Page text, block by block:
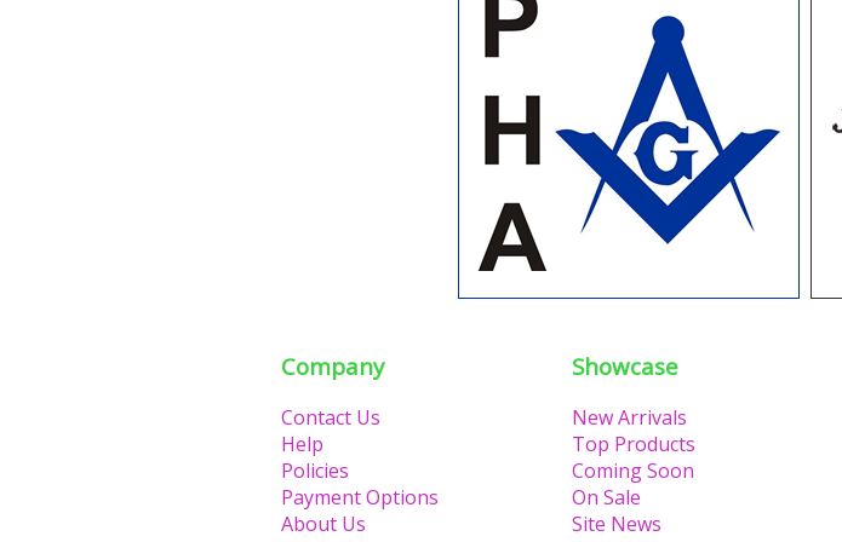
Company
Contact Us
Help
Policies
Payment Options
About Us
Showcase
New Arrivals
Top Products
Coming Soon
On Sale
Site News